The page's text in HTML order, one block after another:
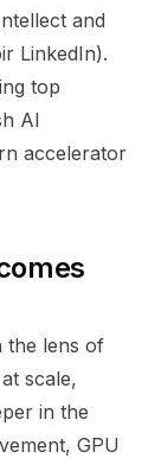
and
LinkedIn).
top
AI
accelerator
the lens of
scale,
in the
GPU